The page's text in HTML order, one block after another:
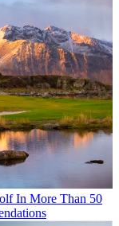
In More Than 50